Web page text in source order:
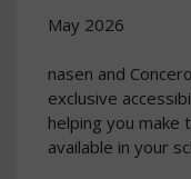
May 2026
nasen and
exclusive
helping you
available in your